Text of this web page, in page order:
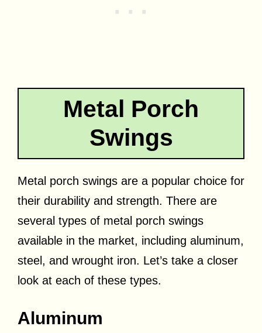
Metal Porch
Swings
Metal porch swings are a popular choice for
their durability and strength. There are
several types of metal porch swings
available in the market, including aluminum,
steel, and wrought iron. Let’s take a closer
look at each of these types.
Aluminum